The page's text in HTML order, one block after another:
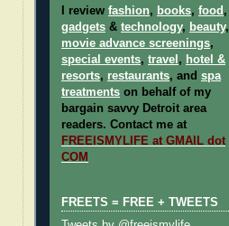
I review fashion, books, food ,
gadgets & technology, beauty,
movie advance screenings,
special events, travel , hotel &
resorts, restaurants, and spa
treatments on behalf of my
bargain savvy Detroit area
readers. Contact me at
FREEISMYLIFE at GMAIL dot
COM
FREETS = FREE + TWEETS